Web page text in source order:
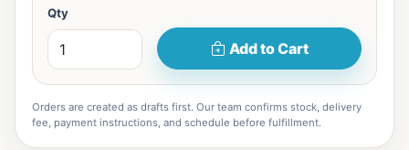
Qty
Add to Cart
Orders are created as drafts first. Our team confirms stock, delivery
fee, payment instructions, and schedule before fulfillment.